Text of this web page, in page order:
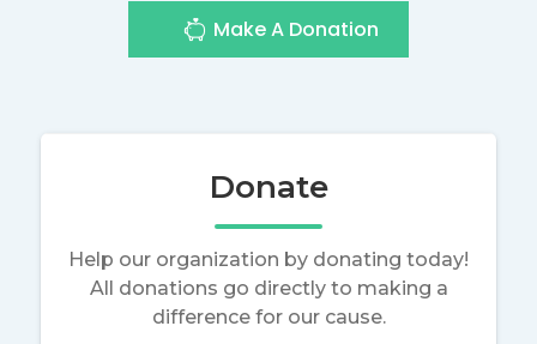
Make A Donation